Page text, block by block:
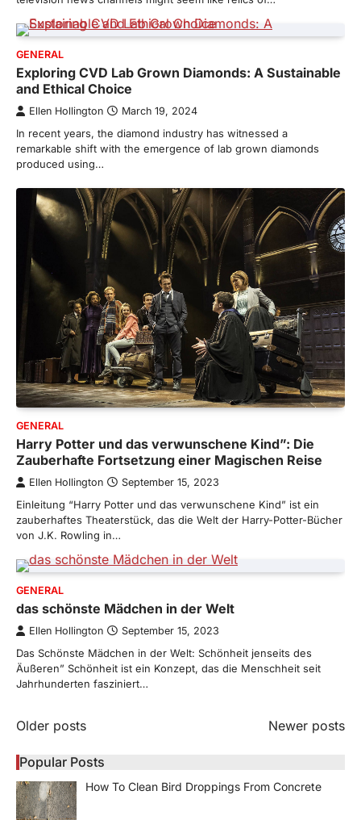
GENERAL
Exploring CVD Lab Grown Diamonds: A Sustainable
and Ethical Choice
Ellen Hollington March 19, 2024
In recent years, the diamond industry has witnessed a
remarkable shift with the emergence of lab grown diamonds
produced using…
GENERAL
Harry Potter und das verwunschene Kind”: Die
Zauberhafte Fortsetzung einer Magischen Reise
Ellen Hollington September 15, 2023
Einleitung “Harry Potter und das verwunschene Kind” ist ein
zauberhaftes Theaterstück, das die Welt der Harry-Potter-Bücher
von J.K. Rowling in…
GENERAL
das schönste Mädchen in der Welt
Ellen Hollington September 15, 2023
Das Schönste Mädchen in der Welt: Schönheit jenseits des
Äußeren” Schönheit ist ein Konzept, das die Menschheit seit
Jahrhunderten fasziniert…
Posts
navigation
Older posts Newer posts
Popular Posts
How To Clean Bird Droppings From Concrete